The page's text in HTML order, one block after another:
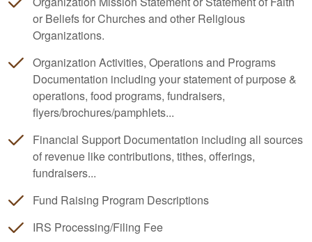
or Beliefs for Churches and other Religious
Organizations.
Organization Activities, Operations and Programs
Documentation including your statement of purpose &
operations, food programs, fundraisers,
flyers/brochures/pamphlets...
Financial Support Documentation including all sources
of revenue like contributions, tithes, offerings,
fundraisers...
Fund Raising Program Descriptions
IRS Processing/Filing Fee